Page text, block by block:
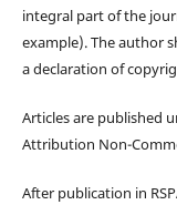
integral part of the
example). The author
a declaration of
Articles are published
Attribution Non-
After publication in